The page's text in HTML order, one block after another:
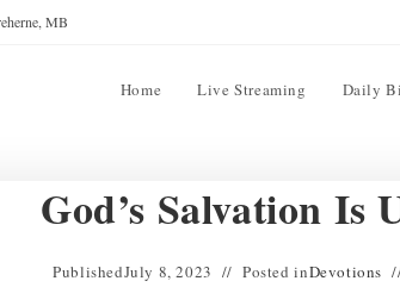
MB
Home Live Streaming Daily
God’s Salvation Is
PublishedJuly 8, 2023 Posted inDevotions